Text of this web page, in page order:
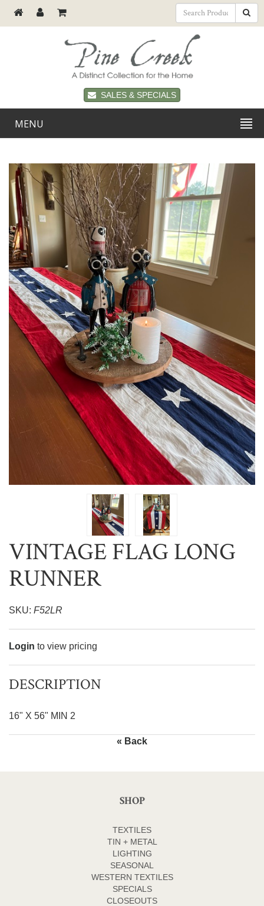
SALES & SPECIALS
MENU
VINTAGE FLAG LONG
RUNNER
SKU: F52LR
Login to view pricing
DESCRIPTION
16" X 56" MIN 2
« Back
SHOP
TEXTILES
TIN + METAL
LIGHTING
SEASONAL
WESTERN TEXTILES
SPECIALS
CLOSEOUTS